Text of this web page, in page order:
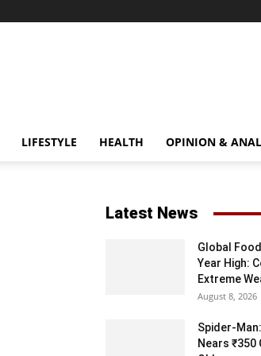
LIFESTYLE HEALTH OPINION &
Latest News
Global
Year High:
Extreme
August 8, 2026
Spider-
Nears ₹350